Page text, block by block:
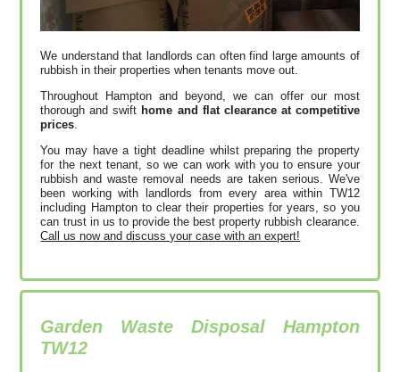
We understand that landlords can often find large amounts of
rubbish in their properties when tenants move out.
Throughout Hampton and beyond, we can offer our most
thorough and swift home and flat clearance at competitive
prices
You may have a tight deadline whilst preparing the property
for the next tenant, so we can work with you to ensure your
rubbish and waste removal needs are taken serious. We've
been working with landlords from every area within TW12
including Hampton to clear their properties for years, so you
can trust in us to provide the best property rubbish clearance.
Call us now and discuss your case with an expert!
Garden Waste Disposal Hampton
TW12